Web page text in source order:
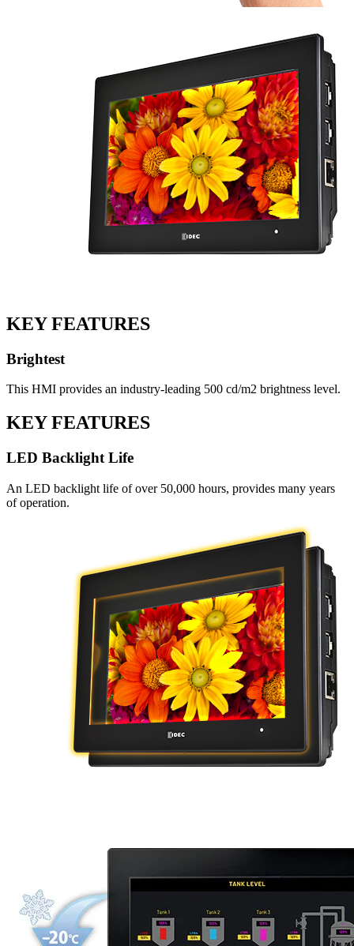
KEY FEATURES
Brightest
This HMI provides an industry-leading 500 cd/m2 brightness level.
KEY FEATURES
LED Backlight Life
An LED backlight life of over 50,000 hours, provides many years
of operation.